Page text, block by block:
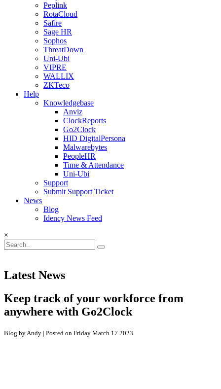
Peplink
RotaCloud
Safire
Sage HR
Sophos
ThreatDown
Uni-Ubi
VIPRE
WALLIX
ZKTeco
Help
Knowledgebase
Anviz
ClockReports
Go2Clock
HID DigitalPersona
Malwarebytes
PeopleHR
Time & Attendance
Uni-Ubi
Support
Submit Support Ticket
News
Blog
Idency News Feed
×
Latest News
Keep track of your workforce from
anywhere with Go2Clock
Blog by Andy | Posted on Friday March 17 2023